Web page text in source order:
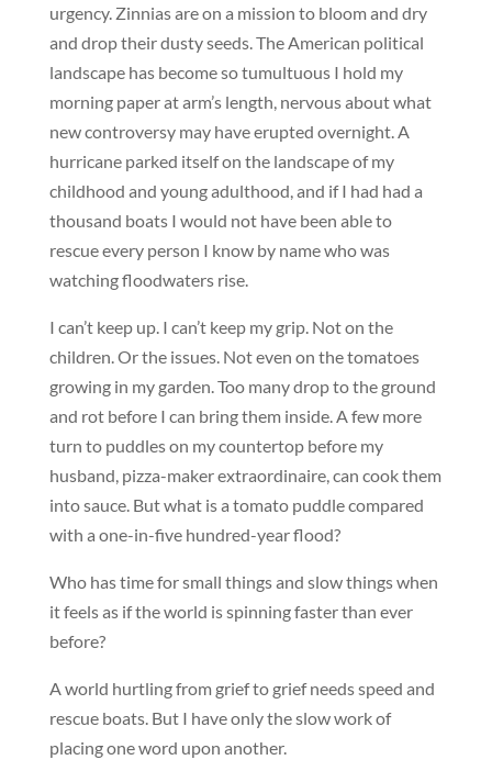
urgency. Zinnias are on a mission to bloom and dry
and drop their dusty seeds. The American political
landscape has become so tumultuous I hold my
morning paper at arm’s length, nervous about what
new controversy may have erupted overnight. A
hurricane parked itself on the landscape of my
childhood and young adulthood, and if I had had a
thousand boats I would not have been able to
rescue every person I know by name who was
watching floodwaters rise.
I can’t keep up. I can’t keep my grip. Not on the
children. Or the issues. Not even on the tomatoes
growing in my garden. Too many drop to the ground
and rot before I can bring them inside. A few more
turn to puddles on my countertop before my
husband, pizza-maker extraordinaire, can cook them
into sauce. But what is a tomato puddle compared
with a one-in-five hundred-year flood?
Who has time for small things and slow things when
it feels as if the world is spinning faster than ever
before?
A world hurtling from grief to grief needs speed and
rescue boats. But I have only the slow work of
placing one word upon another.